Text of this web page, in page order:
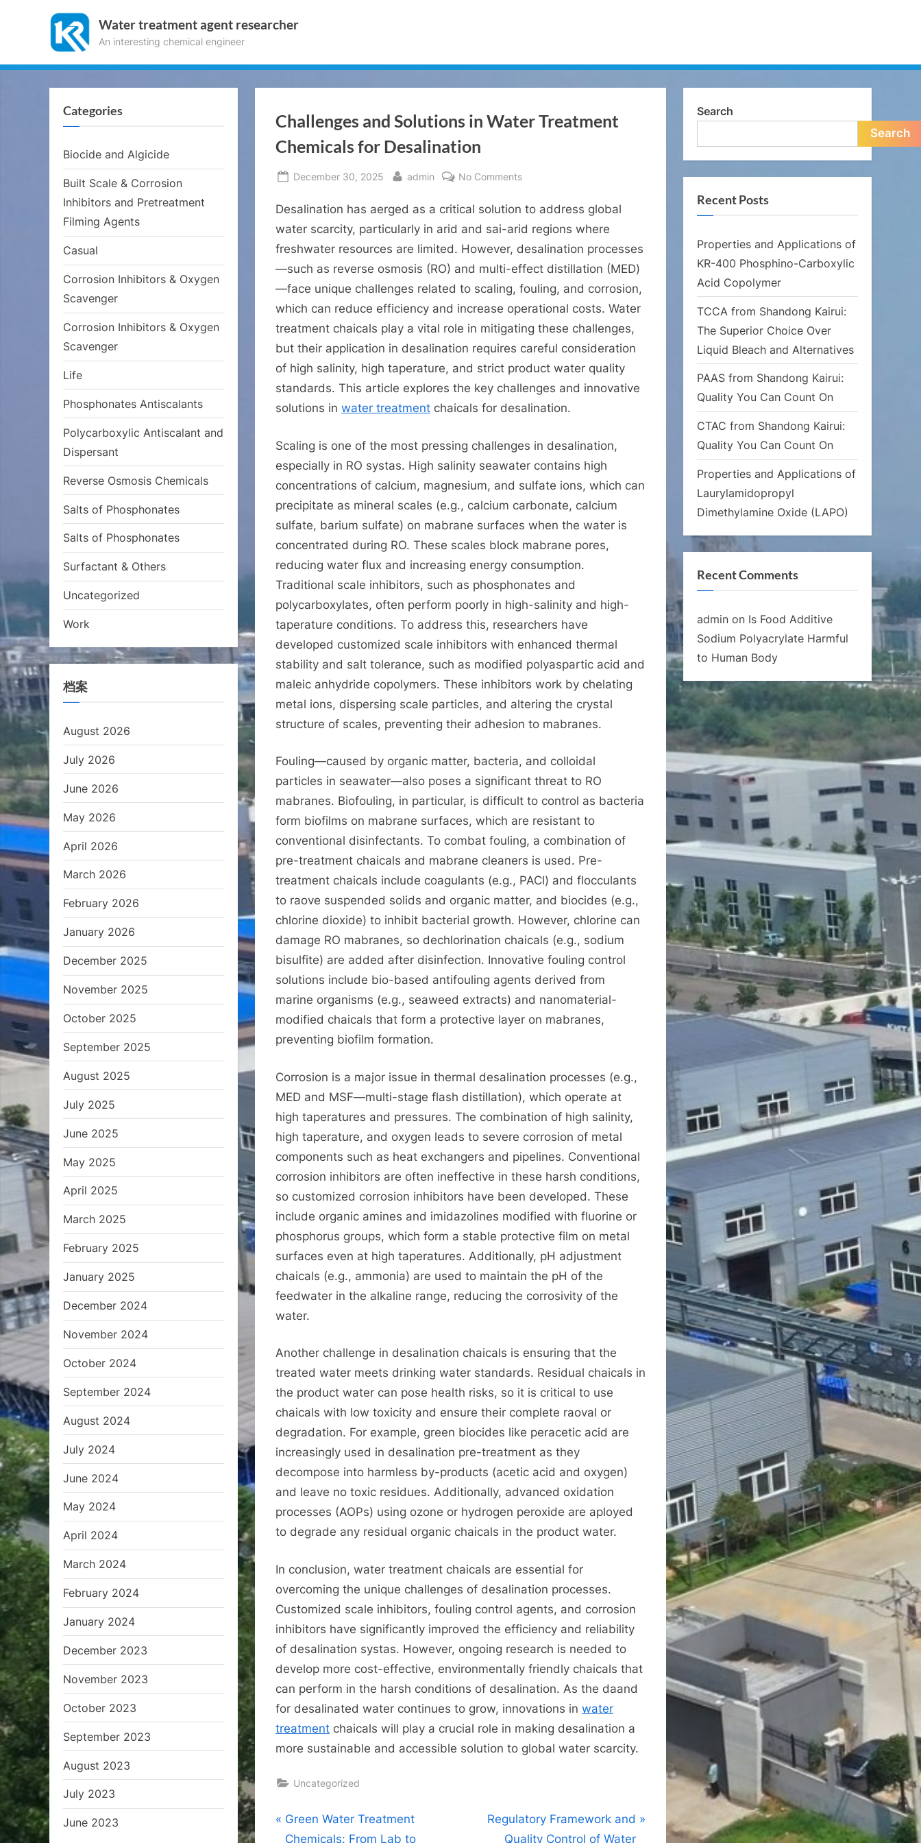
Water treatment agent researcher
An interesting chemical engineer
Challenges and Solutions in Water Treatment
Chemicals for Desalination
Posted
December 30, 2025 By
admin No Commentson
and
Solutions
in
Water
Chemicals
for
Desalination
Desalination has aerged as a critical solution to address global
water scarcity, particularly in arid and sai-arid regions where
freshwater resources are limited. However, desalination processes
—such as reverse osmosis (RO) and multi-effect distillation (MED)
—face unique challenges related to scaling, fouling, and corrosion,
which can reduce efficiency and increase operational costs. Water
treatment chaicals play a vital role in mitigating these challenges,
but their application in desalination requires careful consideration
of high salinity, high taperature, and strict product water quality
standards. This article explores the key challenges and innovative
solutions in water treatment chaicals for desalination.
Scaling is one of the most pressing challenges in desalination,
especially in RO systas. High salinity seawater contains high
concentrations of calcium, magnesium, and sulfate ions, which can
precipitate as mineral scales (e.g., calcium carbonate, calcium
sulfate, barium sulfate) on mabrane surfaces when the water is
concentrated during RO. These scales block mabrane pores,
reducing water flux and increasing energy consumption.
Traditional scale inhibitors, such as phosphonates and
polycarboxylates, often perform poorly in high-salinity and high-
taperature conditions. To address this, researchers have
developed customized scale inhibitors with enhanced thermal
stability and salt tolerance, such as modified polyaspartic acid and
maleic anhydride copolymers. These inhibitors work by chelating
metal ions, dispersing scale particles, and altering the crystal
structure of scales, preventing their adhesion to mabranes.
Fouling—caused by organic matter, bacteria, and colloidal
particles in seawater—also poses a significant threat to RO
mabranes. Biofouling, in particular, is difficult to control as bacteria
form biofilms on mabrane surfaces, which are resistant to
conventional disinfectants. To combat fouling, a combination of
pre-treatment chaicals and mabrane cleaners is used. Pre-
treatment chaicals include coagulants (e.g., PACl) and flocculants
to raove suspended solids and organic matter, and biocides (e.g.,
chlorine dioxide) to inhibit bacterial growth. However, chlorine can
damage RO mabranes, so dechlorination chaicals (e.g., sodium
bisulfite) are added after disinfection. Innovative fouling control
solutions include bio-based antifouling agents derived from
marine organisms (e.g., seaweed extracts) and nanomaterial-
modified chaicals that form a protective layer on mabranes,
preventing biofilm formation.
Corrosion is a major issue in thermal desalination processes (e.g.,
MED and MSF—multi-stage flash distillation), which operate at
high taperatures and pressures. The combination of high salinity,
high taperature, and oxygen leads to severe corrosion of metal
components such as heat exchangers and pipelines. Conventional
corrosion inhibitors are often ineffective in these harsh conditions,
so customized corrosion inhibitors have been developed. These
include organic amines and imidazolines modified with fluorine or
phosphorus groups, which form a stable protective film on metal
surfaces even at high taperatures. Additionally, pH adjustment
chaicals (e.g., ammonia) are used to maintain the pH of the
feedwater in the alkaline range, reducing the corrosivity of the
water.
Another challenge in desalination chaicals is ensuring that the
treated water meets drinking water standards. Residual chaicals in
the product water can pose health risks, so it is critical to use
chaicals with low toxicity and ensure their complete raoval or
degradation. For example, green biocides like peracetic acid are
increasingly used in desalination pre-treatment as they
decompose into harmless by-products (acetic acid and oxygen)
and leave no toxic residues. Additionally, advanced oxidation
processes (AOPs) using ozone or hydrogen peroxide are aployed
to degrade any residual organic chaicals in the product water.
In conclusion, water treatment chaicals are essential for
overcoming the unique challenges of desalination processes.
Customized scale inhibitors, fouling control agents, and corrosion
inhibitors have significantly improved the efficiency and reliability
of desalination systas. However, ongoing research is needed to
develop more cost-effective, environmentally friendly chaicals that
can perform in the harsh conditions of desalination. As the daand
for desalinated water continues to grow, innovations in water
treatment ​ chaicals will play a crucial role in making desalination a
more sustainable and accessible solution to global water scarcity.
Uncategorized
Post
P
r
Green Water Treatment
Chemicals: From Lab to
N
Regulatory Framework and
Quality Control of Water
Categories
Biocide and Algicide
Built Scale & Corrosion
Inhibitors and Pretreatment
Filming Agents
Casual
Corrosion Inhibitors & Oxygen
Scavenger
Corrosion Inhibitors & Oxygen
Scavenger
Life
Phosphonates Antiscalants
Polycarboxylic Antiscalant and
Dispersant
Reverse Osmosis Chemicals
Salts of Phosphonates
Salts of Phosphonates
Surfactant & Others
Uncategorized
Work
档案
August 2026
July 2026
June 2026
May 2026
April 2026
March 2026
February 2026
January 2026
December 2025
November 2025
October 2025
September 2025
August 2025
July 2025
June 2025
May 2025
April 2025
March 2025
February 2025
January 2025
December 2024
November 2024
October 2024
September 2024
August 2024
July 2024
June 2024
May 2024
April 2024
March 2024
February 2024
January 2024
December 2023
November 2023
October 2023
September 2023
August 2023
July 2023
June 2023
Search
Search
Recent Posts
Properties and Applications of
KR-400 Phosphino-Carboxylic
Acid Copolymer
TCCA from Shandong Kairui:
The Superior Choice Over
Liquid Bleach and Alternatives
PAAS from Shandong Kairui:
Quality You Can Count On
CTAC from Shandong Kairui:
Quality You Can Count On
Properties and Applications of
Laurylamidopropyl
Dimethylamine Oxide (LAPO)
Recent Comments
admin on Is Food Additive
Sodium Polyacrylate Harmful
to Human Body